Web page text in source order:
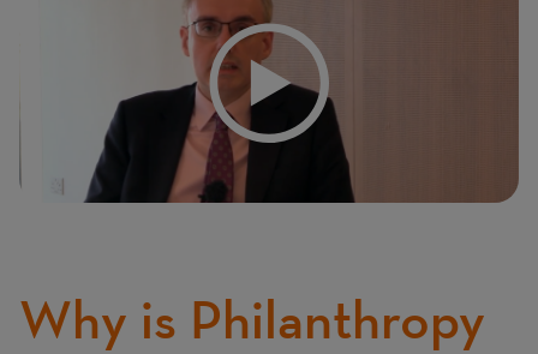
Why is Philanthropy